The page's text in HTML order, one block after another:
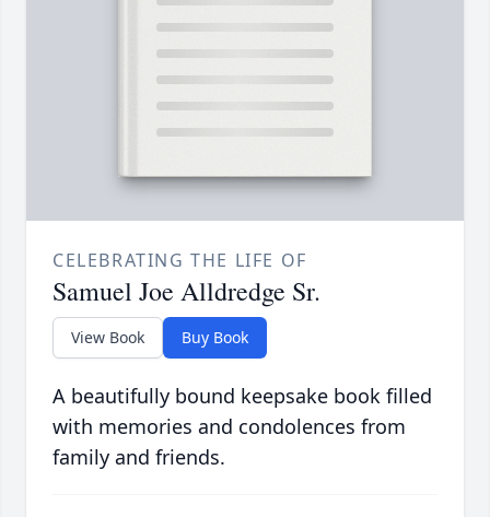
CELEBRATING THE LIFE OF
Samuel Joe Alldredge Sr.
View Book Buy Book
A beautifully bound keepsake book filled
with memories and condolences from
family and friends.